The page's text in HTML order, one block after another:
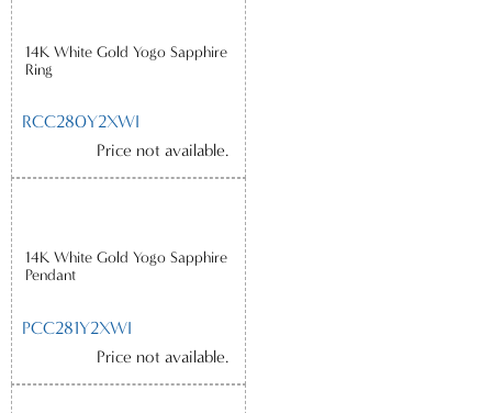
14K White Gold Yogo Sapphire
Ring
RCC280Y2XWI
Price not available.
14K White Gold Yogo Sapphire
Pendant
PCC281Y2XWI
Price not available.